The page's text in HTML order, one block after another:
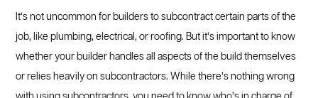
It’s not uncommon for builders to subcontract certain parts of the
job, like plumbing, electrical, or roofing. But it’s important to know
whether your builder handles all aspects of the build themselves
or relies heavily on subcontractors. While there’s nothing wrong